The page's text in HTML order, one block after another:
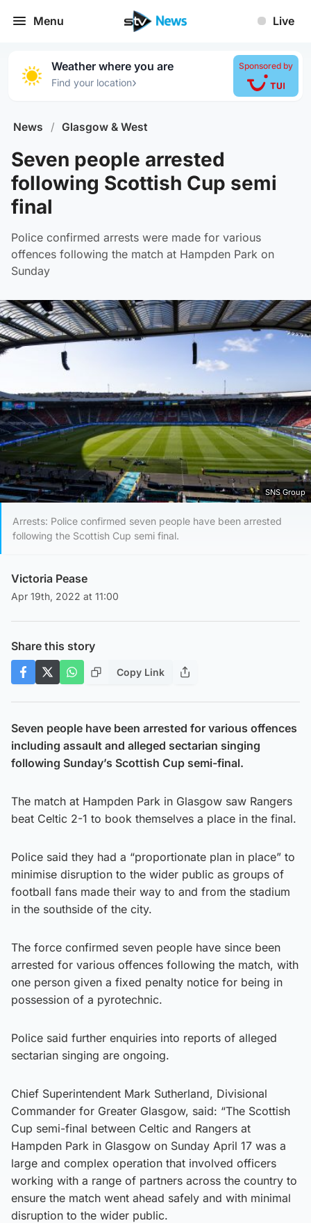
Menu Live
Weather where you are
Find your location›
Sponsored by
News / Glasgow & West
Seven people arrested
following Scottish Cup semi
final
Police confirmed arrests were made for various
offences following the match at Hampden Park on
Sunday
SNS Group
Arrests: Police confirmed seven people have been arrested
following the Scottish Cup semi final.
Victoria Pease
Apr 19th, 2022 at 11:00
Share this story
Copy Link
Seven people have been arrested for various offences
including assault and alleged sectarian singing
following Sunday’s Scottish Cup semi-final.
The match at Hampden Park in Glasgow saw Rangers
beat Celtic 2-1 to book themselves a place in the final.
Police said they had a “proportionate plan in place” to
minimise disruption to the wider public as groups of
football fans made their way to and from the stadium
in the southside of the city.
The force confirmed seven people have since been
arrested for various offences following the match, with
one person given a fixed penalty notice for being in
possession of a pyrotechnic.
Police said further enquiries into reports of alleged
sectarian singing are ongoing.
Chief Superintendent Mark Sutherland, Divisional
Commander for Greater Glasgow, said: “The Scottish
Cup semi-final between Celtic and Rangers at
Hampden Park in Glasgow on Sunday April 17 was a
large and complex operation that involved officers
working with a range of partners across the country to
ensure the match went ahead safely and with minimal
disruption to the wider public.